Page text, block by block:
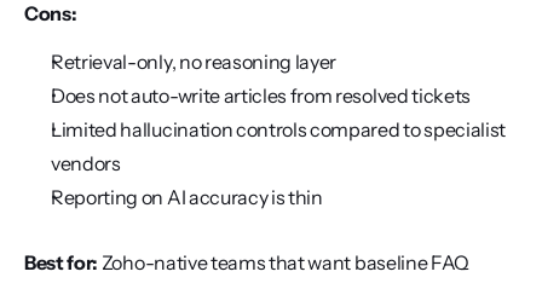
Cons:
Retrieval-only, no reasoning layer
Does not auto-write articles from resolved tickets
Limited hallucination controls compared to specialist
vendors
Reporting on AI accuracy is thin
Best for: Zoho-native teams that want baseline FAQ